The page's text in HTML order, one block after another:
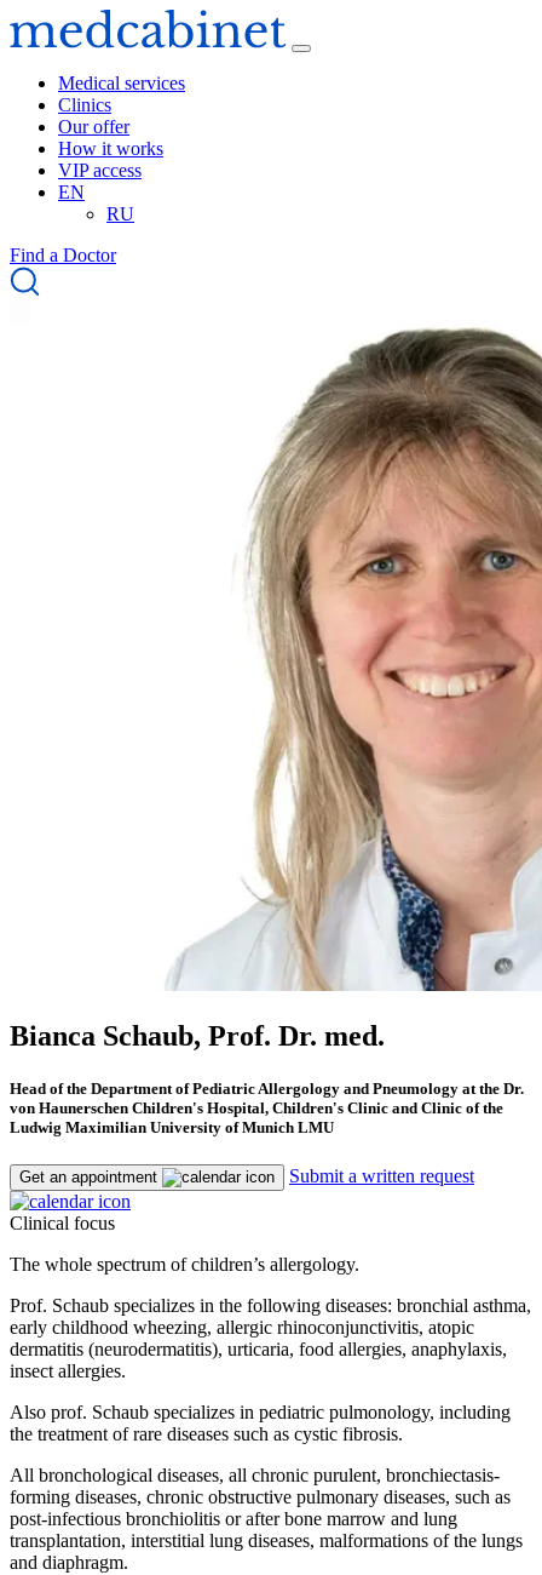
Medical services
Clinics
Our offer
How it works
VIP access
EN
RU
Find a Doctor
Bianca Schaub, Prof. Dr. med.
Head of the Department of Pediatric Allergology and Pneumology at the Dr.
von Haunerschen Children's Hospital, Children's Clinic and Clinic of the
Ludwig Maximilian University of Munich LMU
Get an appointment Submit a written request
Clinical focus
The whole spectrum of children’s allergology.
Prof. Schaub specializes in the following diseases: bronchial asthma,
early childhood wheezing, allergic rhinoconjunctivitis, atopic
dermatitis (neurodermatitis), urticaria, food allergies, anaphylaxis,
insect allergies.
Also prof. Schaub specializes in pediatric pulmonology, including
the treatment of rare diseases such as cystic fibrosis.
All bronchological diseases, all chronic purulent, bronchiectasis-
forming diseases, chronic obstructive pulmonary diseases, such as
post-infectious bronchiolitis or after bone marrow and lung
transplantation, interstitial lung diseases, malformations of the lungs
and diaphragm.